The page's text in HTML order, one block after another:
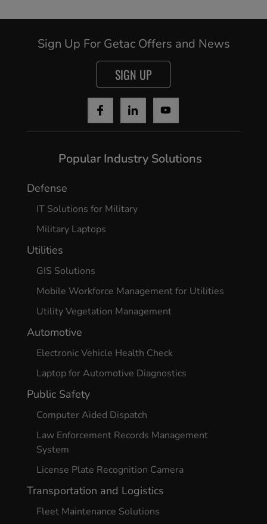
Cancel
Continue
Sign Up For Getac Offers and News
SIGN UP
Popular Industry Solutions
Defense
IT Solutions for Military
Military Laptops
Utilities
GIS Solutions
Mobile Workforce Management for Utilities
Utility Vegetation Management
Automotive
Electronic Vehicle Health Check
Laptop for Automotive Diagnostics
Public Safety
Computer Aided Dispatch
Law Enforcement Records Management
System
License Plate Recognition Camera
Transportation and Logistics
Fleet Maintenance Solutions